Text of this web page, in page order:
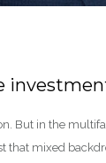
But in the
mixed